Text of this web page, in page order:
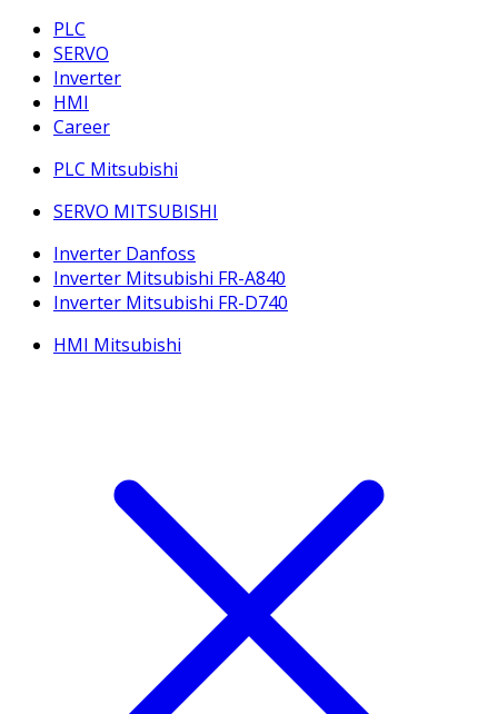
PLC
SERVO
Inverter
HMI
Career
PLC Mitsubishi
SERVO MITSUBISHI
Inverter Danfoss
Inverter Mitsubishi FR-A840
Inverter Mitsubishi FR-D740
HMI Mitsubishi